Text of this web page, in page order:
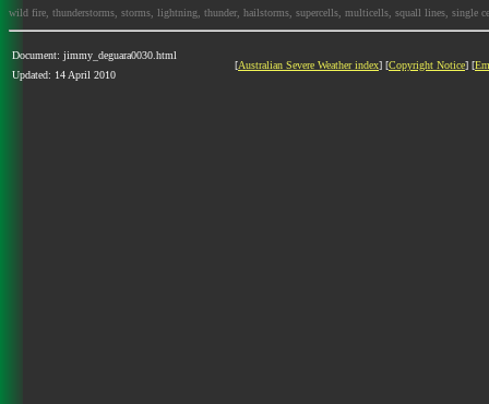
wild fire, thunderstorms, storms, lightning, thunder, hailstorms, supercells, multicells, squall lines, single
Document: jimmy_deguara0030.html
Updated: 14 April 2010
[Australian Severe Weather index] [Copyright Notice] [